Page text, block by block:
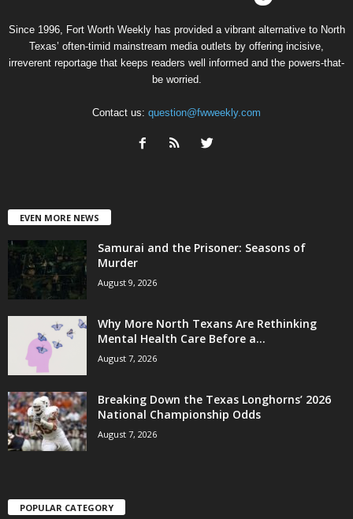
Since 1996, Fort Worth Weekly has provided a vibrant alternative to North
Texas’ often-timid mainstream media outlets by offering incisive,
irreverent reportage that keeps readers well informed and the powers-that-
be worried.
Contact us: question@fwweekly.com
EVEN MORE NEWS
Samurai and the Prisoner: Seasons of
Murder
August 9, 2026
Why More North Texans Are Rethinking
Mental Health Care Before a...
August 7, 2026
Breaking Down the Texas Longhorns’ 2026
National Championship Odds
August 7, 2026
POPULAR CATEGORY